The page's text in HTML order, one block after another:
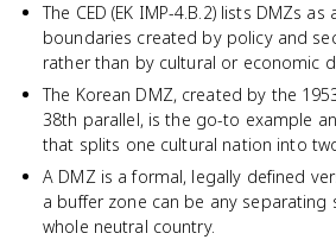
The CED (EK IMP-4.B.2) lists DMZs
boundaries created by policy and
rather than by cultural or economic
The Korean DMZ, created by the
38th parallel, is the go-to example
that splits one cultural nation into
A DMZ is a formal, legally defined
a buffer zone can be any separating
whole neutral country.